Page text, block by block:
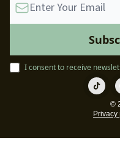
I consent to receive
©
Privacy